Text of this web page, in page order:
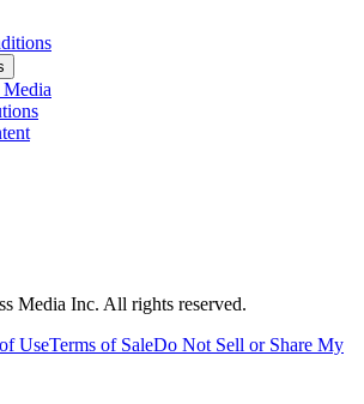
Media Inc. All rights reserved.
UseTerms of SaleDo Not Sell or Share My